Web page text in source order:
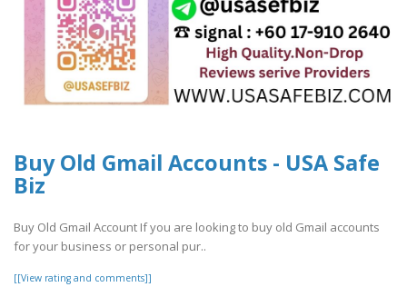
Buy Old Gmail Accounts - USA Safe
Biz
Buy Old Gmail Account If you are looking to buy old Gmail accounts
for your business or personal pur..
[[View rating and comments]]